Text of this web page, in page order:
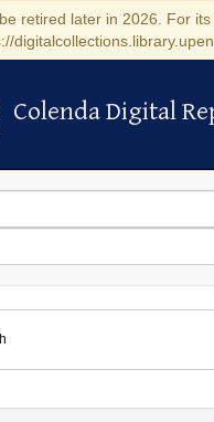
retired later in 2026. For its
Colenda Digital
Colenda Digital